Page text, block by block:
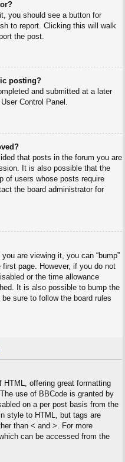
you should see a button for
to report. Clicking this will walk
the post.
posting?
and submitted at a later
Control Panel.
that posts in the forum you are
It is also possible that the
of users whose posts require
the board administrator for
are viewing it, you can “bump”
page. However, if you do not
or the time allowance
It is also possible to bump the
sure to follow the board rules
HTML, offering great formatting
use of BBCode is granted by
on a per post basis from the
style to HTML, but tags are
than < and >. For more
can be accessed from the